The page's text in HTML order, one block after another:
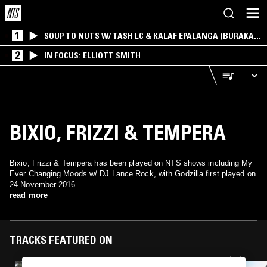
1
SOUP TO NUTS W/ TASH LC & KALAF EPALANGA (BURAKA
SOM SISTEMA)
2 IN FOCUS: ELLIOTT SMITH
BIXIO, FRIZZI & TEMPERA
Bixio, Frizzi & Tempera has been played on NTS shows including My
Ever Changing Moods w/ DJ Lance Rock, with Godzilla first played on
24 November 2016.
read more
TRACKS FEATURED ON